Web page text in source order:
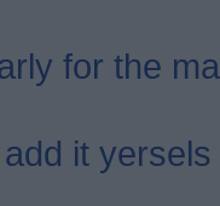
for the
it